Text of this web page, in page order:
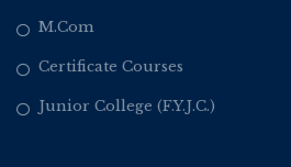
M.Com
Certificate Courses
Junior College (F.Y.J.C.)